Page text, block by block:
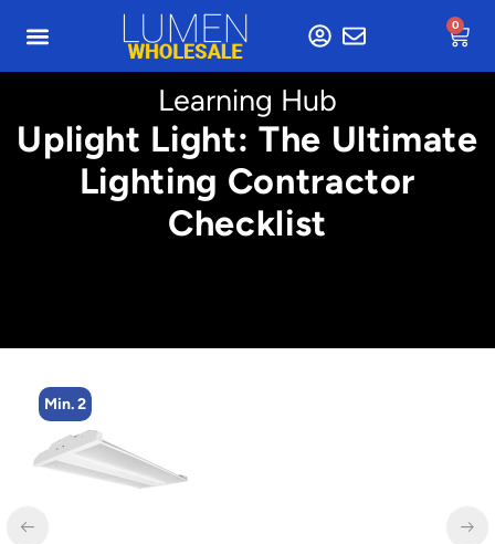
0
Learning Hub
Uplight Light: The Ultimate
Lighting Contractor
Checklist
Min. 2